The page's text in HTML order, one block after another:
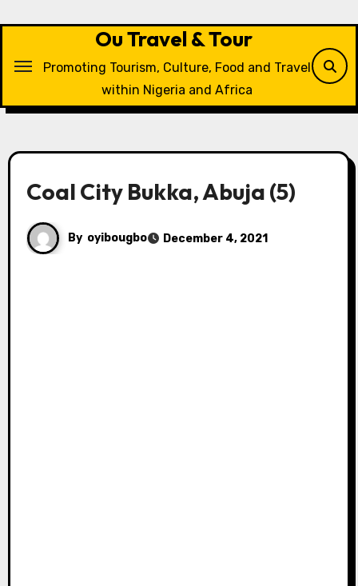
Ou Travel & Tour
Promoting Tourism, Culture, Food and Travel
within Nigeria and Africa
Coal City Bukka, Abuja (5)
By oyibougbo December 4, 2021